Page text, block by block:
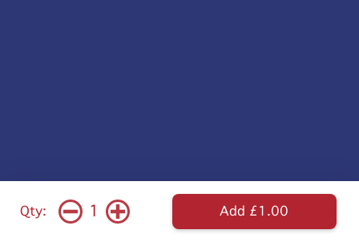
Qty: 1 Add £1.00